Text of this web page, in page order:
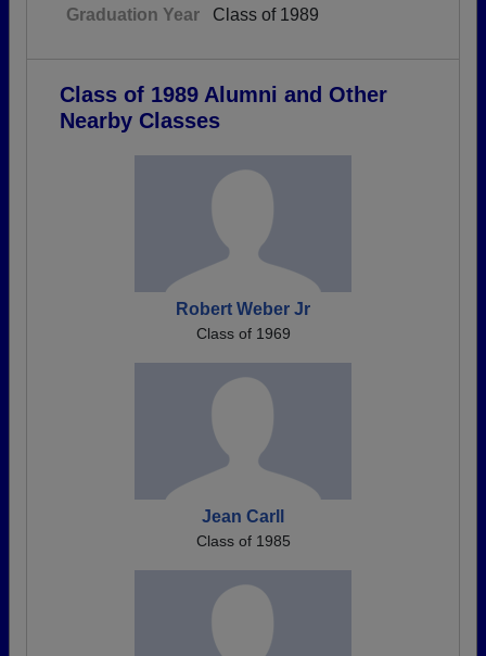
Graduation Year Class of 1989
Class of 1989 Alumni and Other
Nearby Classes
Robert Weber Jr
Class of 1969
Jean Carll
Class of 1985